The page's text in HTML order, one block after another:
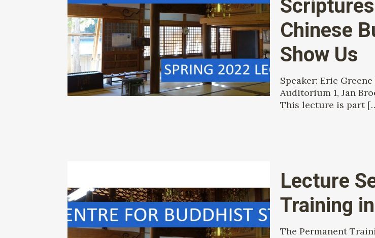
Chinese
Show Us
Speaker: Eric
Auditorium 1, Jan
This lecture is part
Lecture
Training
The Permanent